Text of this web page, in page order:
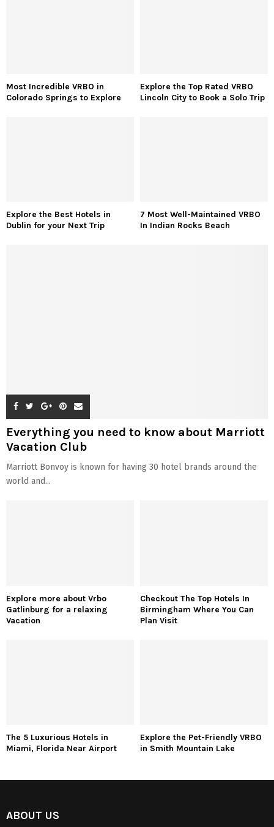
Most Incredible VRBO in
Colorado Springs to Explore
Explore the Top Rated VRBO
Lincoln City to Book a Solo Trip
Explore the Best Hotels in
Dublin for your Next Trip
7 Most Well-Maintained VRBO
In Indian Rocks Beach
Everything you need to know about Marriott
Vacation Club
Marriott Bonvoy is known for having 30 hotel brands around the
world and...
Explore more about Vrbo
Gatlinburg for a relaxing
Vacation
Checkout The Top Hotels In
Birmingham Where You Can
Plan Visit
The 5 Luxurious Hotels in
Miami, Florida Near Airport
Explore the Pet-Friendly VRBO
in Smith Mountain Lake
ABOUT US